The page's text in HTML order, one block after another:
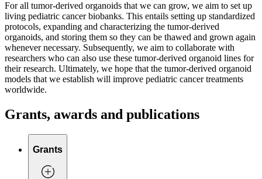
For all tumor-derived organoids that we can grow, we aim to set up
living pediatric cancer biobanks. This entails setting up standardized
protocols, expanding and characterizing the tumor-derived
organoids, and storing them so they can be thawed and grown again
whenever necessary. Subsequently, we aim to collaborate with
researchers who can also use these tumor-derived organoid lines for
their research. Ultimately, we hope that the tumor-derived organoid
models that we establish will improve pediatric cancer treatments
worldwide.
Grants, awards and publications
Grants